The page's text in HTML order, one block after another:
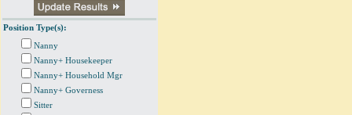
Position Type(s):
Nanny
Nanny+ Housekeeper
Nanny+ Household Mgr
Nanny+ Governess
Sitter